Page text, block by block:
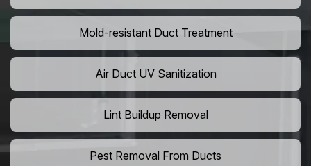
Mold-resistant Duct Treatment
Air Duct UV Sanitization
Lint Buildup Removal
Pest Removal From Ducts